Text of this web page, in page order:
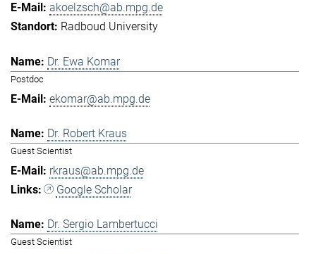
akoelzsch@ab.mpg.de
Radboud University
Dr. Ewa Komar
Postdoc
ekomar@ab.mpg.de
Dr. Robert Kraus
Guest Scientist
rkraus@ab.mpg.de
Google Scholar
Dr. Sergio Lambertucci
Guest Scientist